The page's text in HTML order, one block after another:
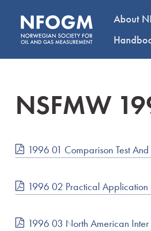
About
NSFMW
1996 01 Comparison Test
1996 02 Practical Application
1996 03 North American